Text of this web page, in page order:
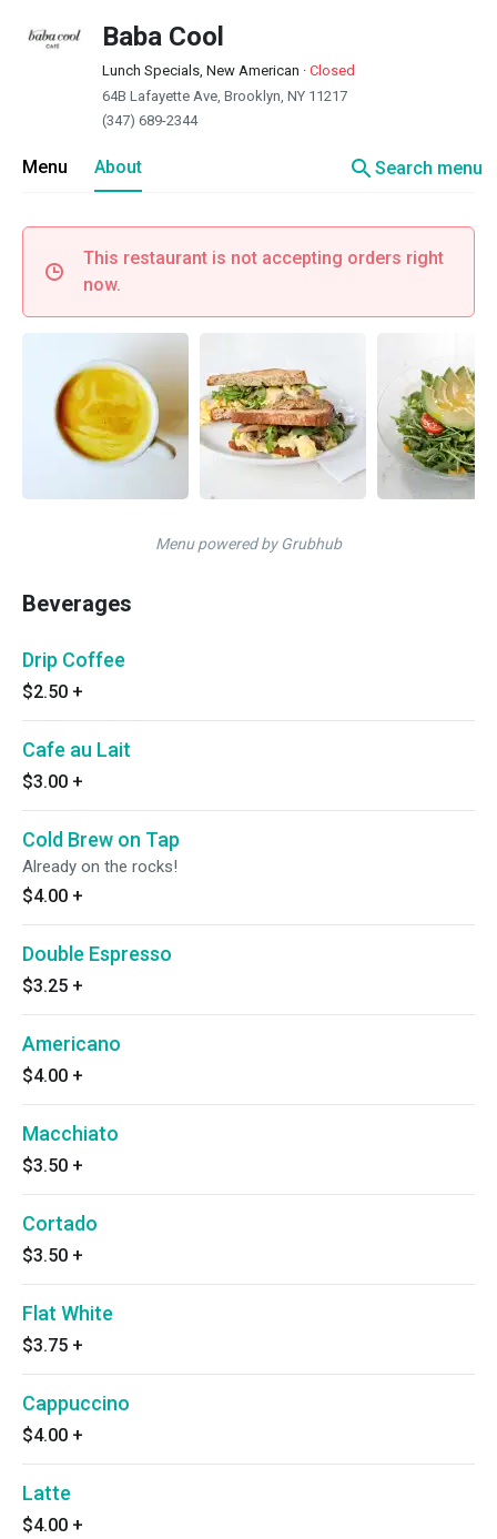
Baba Cool
Lunch Specials, New American · Closed
64B Lafayette Ave, Brooklyn, NY 11217
(347) 689-2344
Menu About searchSearch menu
This restaurant is not accepting orders right
now.
Menu powered by Grubhub
Beverages
Drip Coffee
$2.50 +
Cafe au Lait
$3.00 +
Cold Brew on Tap
Already on the rocks!
$4.00 +
Double Espresso
$3.25 +
Americano
$4.00 +
Macchiato
$3.50 +
Cortado
$3.50 +
Flat White
$3.75 +
Cappuccino
$4.00 +
Latte
$4.00 +